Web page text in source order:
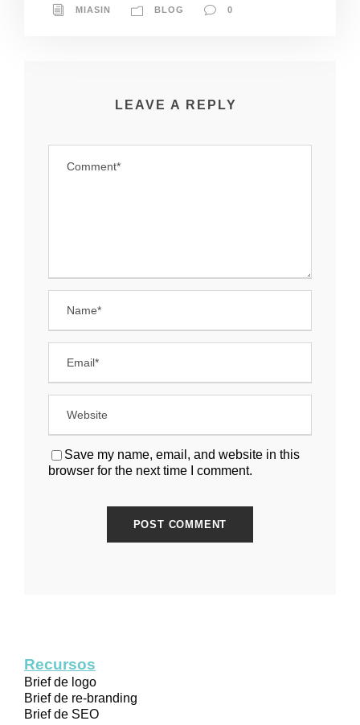
MIASIN BLOG 0
LEAVE A REPLY
Save my name, email, and website in this
browser for the next time I comment.
Recursos
Brief de logo
Brief de re-branding
Brief de SEO